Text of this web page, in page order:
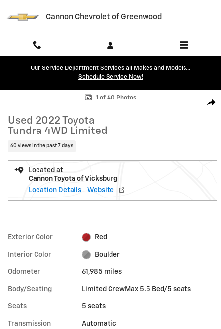
Cannon Chevrolet of Greenwood
Our Service Department Services all Makes and Models...
Schedule Service Now!
Used 2022 Toyota Tundra 4WD Limited Limited CrewMax 5.5 Bed
1 of 40 Photos
Used 2022 Toyota
Tundra 4WD Limited
60 views in the past 7 days
Located at
Cannon Toyota of Vicksburg
Location Details
Website
Exterior Color Red
Interior Color Boulder
Odometer 61,985 miles
Body/Seating Limited CrewMax 5.5 Bed/5 seats
Seats 5 seats
Transmission Automatic